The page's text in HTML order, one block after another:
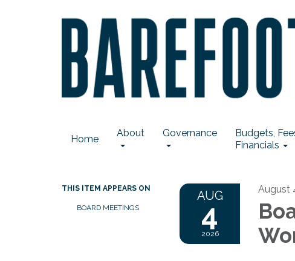
Home
About Governance
Budgets,
Financials
THIS ITEM APPEARS ON
BOARD MEETINGS
AUG
4
2026
August